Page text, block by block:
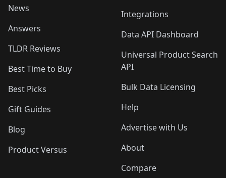
News
Answers
TLDR Reviews
Best Time to Buy
Best Picks
Gift Guides
Blog
Product Versus
Integrations
Data API Dashboard
Universal Product Search
API
Bulk Data Licensing
Help
Advertise with Us
About
Compare